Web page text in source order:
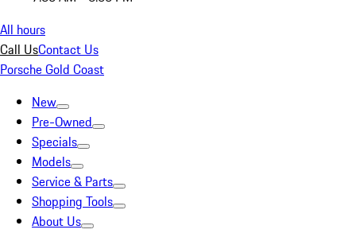
All hours
Call UsContact Us
Porsche Gold Coast
New
Pre-Owned
Specials
Models
Service & Parts
Shopping Tools
About Us